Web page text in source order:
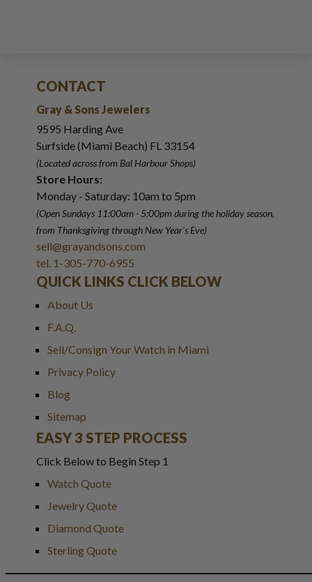
CONTACT
Gray & Sons Jewelers
9595 Harding Ave
Surfside (Miami Beach) FL 33154
(Located across from Bal Harbour Shops)
Store Hours:
Monday - Saturday: 10am to 5pm
(Open Sundays 11:00am - 5:00pmduring the holiday season,
from Thanksgiving through New Year's Eve)
sell@grayandsons.com
tel. 1-305-770-6955
QUICK LINKS CLICK BELOW
About Us
F.A.Q.
Sell/Consign Your Watch in Miami
Privacy Policy
Blog
Sitemap
EASY 3 STEP PROCESS
Click Below to Begin Step 1
Watch Quote
Jewelry Quote
Diamond Quote
Sterling Quote